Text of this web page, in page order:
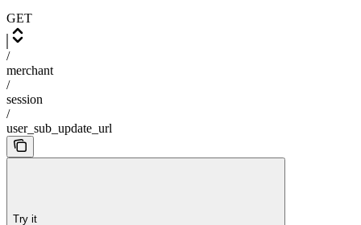
GET
/
merchant
/
session
/
user_sub_update_url
Try it